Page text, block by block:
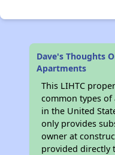
Dave's Thoughts
Apartments
This LIHTC
common types
in the United
only provides
owner at
provided directly